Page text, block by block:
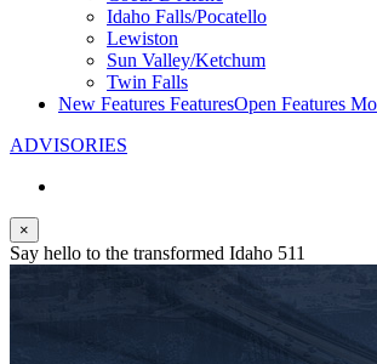
Idaho Falls/Pocatello
Lewiston
Sun Valley/Ketchum
Twin Falls
New Features FeaturesOpen Features
ADVISORIES
×
Say hello to the transformed Idaho 511